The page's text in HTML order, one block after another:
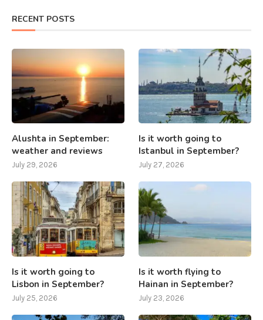
RECENT POSTS
Alushta in September:
weather and reviews
July 29, 2026
Is it worth going to
Istanbul in September?
July 27, 2026
Is it worth going to
Lisbon in September?
July 25, 2026
Is it worth flying to
Hainan in September?
July 23, 2026